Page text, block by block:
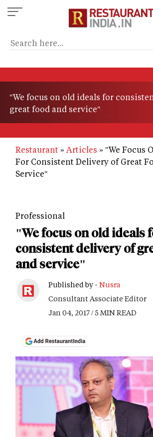
Skip
to
content
"We focus on old ideals for
great food and service"
Restaurant Articles
"We Focus
For Consistent Delivery of Great
Service"
Professional
"We focus on old ideals
consistent delivery of
and service"
Published by - Nusra
Consultant Associate Editor
Jan 04, 2017 / 5 MIN READ